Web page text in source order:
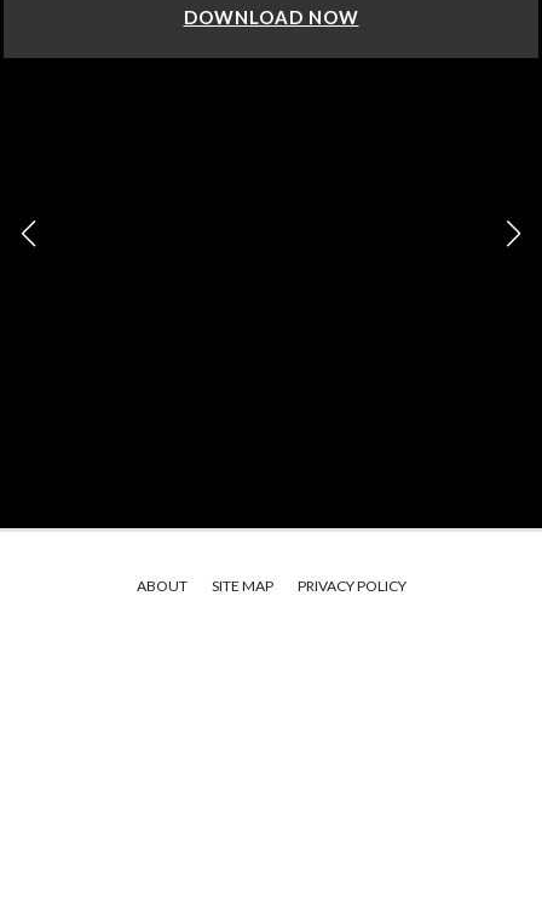
DOWNLOAD NOW
ABOUT SITE MAP PRIVACY POLICY